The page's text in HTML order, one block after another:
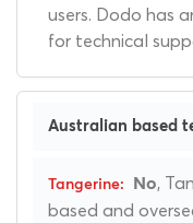
users. Dodo has
for technical
Australian based
No,
based and